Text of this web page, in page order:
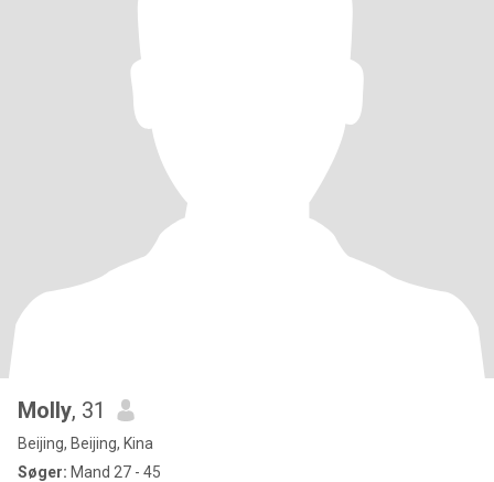
Molly, 31
Beijing, Beijing, Kina
Søger: Mand 27 - 45